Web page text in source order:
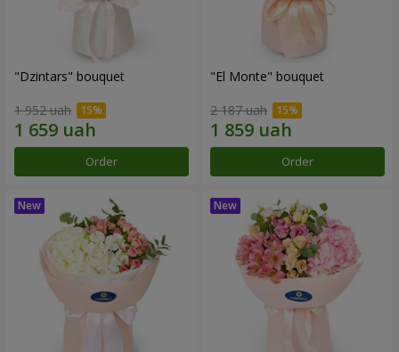
"Dzintars" bouquet
1 952 uah
Order
"El Monte" bouquet
2 187 uah
Order